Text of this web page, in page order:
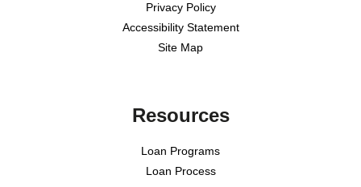
Privacy Policy
Accessibility Statement
Site Map
Resources
Loan Programs
Loan Process